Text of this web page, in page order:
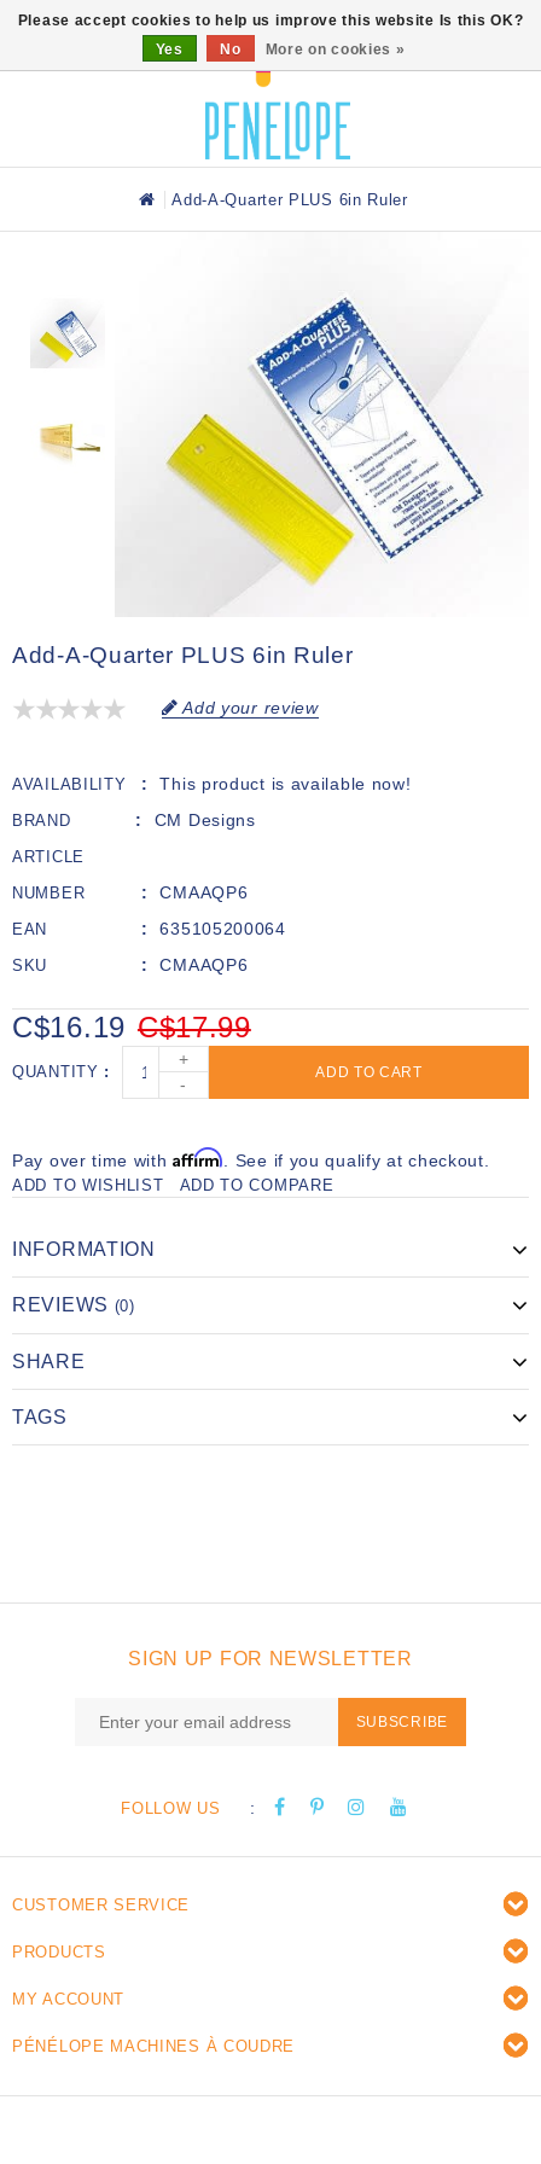
Add-A-Quarter PLUS 6in Ruler
Add-A-Quarter PLUS 6in Ruler
Add your review
AVAILABILITY This product is available now!
BRAND CM Designs
ARTICLE
NUMBER
CMAAQP6
EAN 635105200064
SKU CMAAQP6
C$17.99
C$16.19
QUANTITY
+
-
ADD TO CART
Pay over time withAffirm . See if you qualify at checkout.
ADD TO WISHLIST ADD TO COMPARE
INFORMATION
REVIEWS (0)
SHARE
TAGS
SIGN UP FOR NEWSLETTER
SUBSCRIBE
FOLLOW US :
CUSTOMER SERVICE
PRODUCTS
MY ACCOUNT
PÉNÉLOPE MACHINES À COUDRE
Please accept cookies to help us improve this website Is this OK?
Yes
No More on cookies »